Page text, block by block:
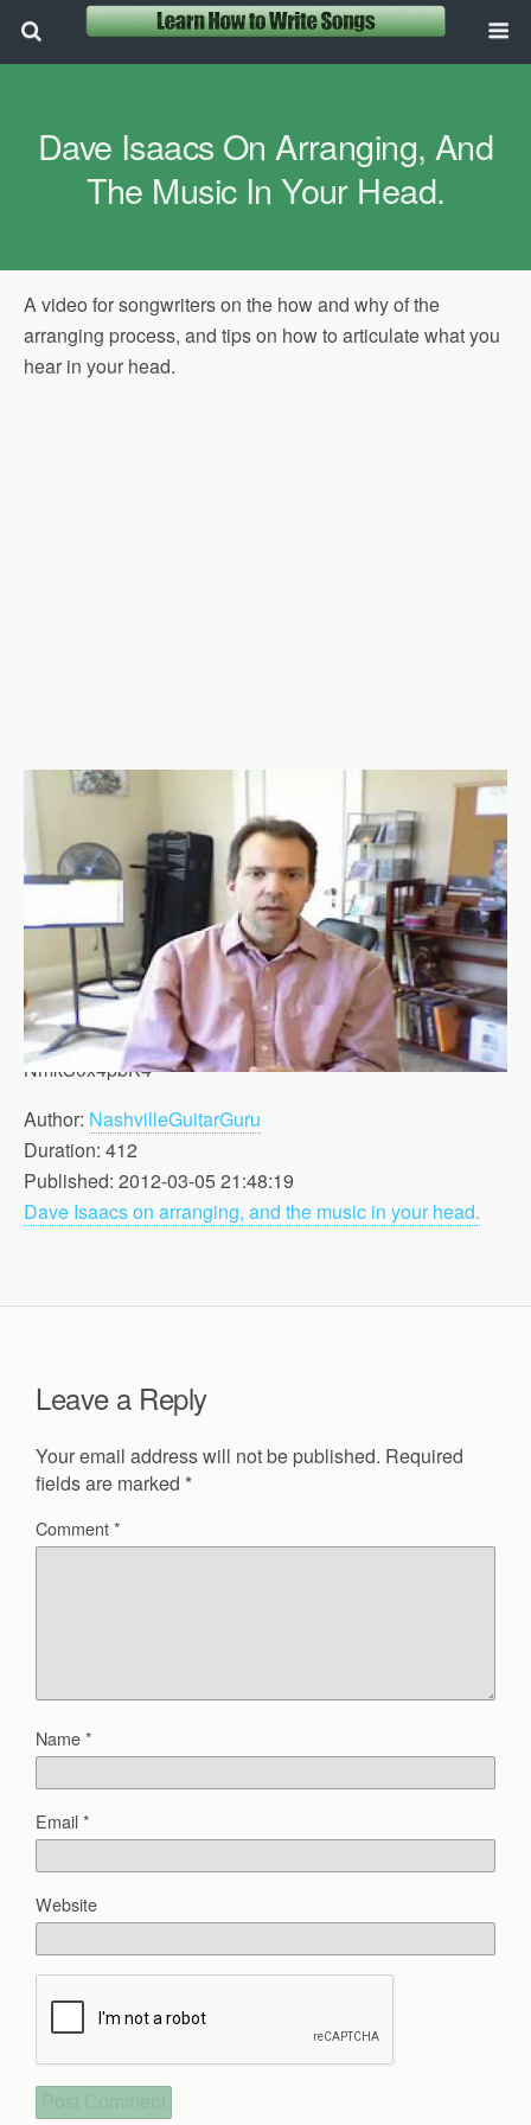
Dave Isaacs On Arranging, And
The Music In Your Head.
A video for songwriters on the how and why of the
arranging process, and tips on how to articulate what you
hear in your head.
NmkS0x4pbK4
Author: NashvilleGuitarGuru
Duration: 412
Published: 2012-03-05 21:48:19
Dave Isaacs on arranging, and the music in your head.
Leave a Reply
Your email address will not be published. Required
fields are marked *
Comment*
Name*
Email*
Website